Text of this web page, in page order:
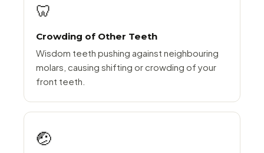
🦷
Crowding of Other Teeth
Wisdom teeth pushing against neighbouring
molars, causing shifting or crowding of your
front teeth.
🤕